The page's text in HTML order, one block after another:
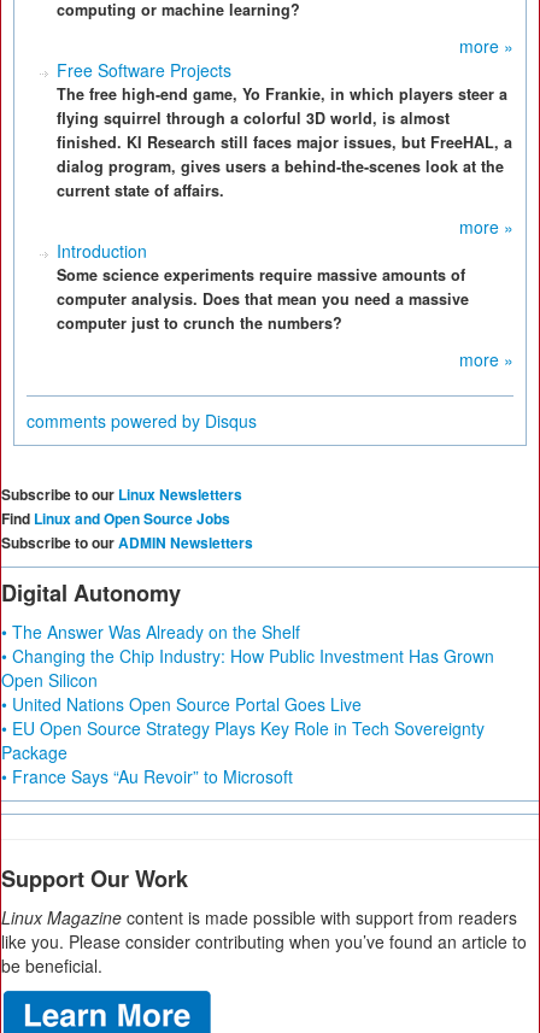
computing or machine learning?
more »
Free Software Projects
The free high-end game, Yo Frankie, in which players steer a
flying squirrel through a colorful 3D world, is almost
finished. KI Research still faces major issues, but FreeHAL, a
dialog program, gives users a behind-the-scenes look at the
current state of affairs.
more »
Introduction
Some science experiments require massive amounts of
computer analysis. Does that mean you need a massive
computer just to crunch the numbers?
more »
comments powered by Disqus
Subscribe to our Linux Newsletters
Find Linux and Open Source Jobs
Subscribe to ourADMIN Newsletters
Digital Autonomy
• The Answer Was Already on the Shelf
• Changing the Chip Industry: How Public Investment Has Grown
Open Silicon
• United Nations Open Source Portal Goes Live
• EU Open Source Strategy Plays Key Role in Tech Sovereignty
Package
• France Says “Au Revoir” to Microsoft
Support Our Work
Linux Magazine content is made possible with support from readers
like you. Please consider contributing when you’ve found an article to
be beneficial.